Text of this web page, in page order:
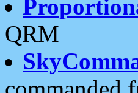
QRM